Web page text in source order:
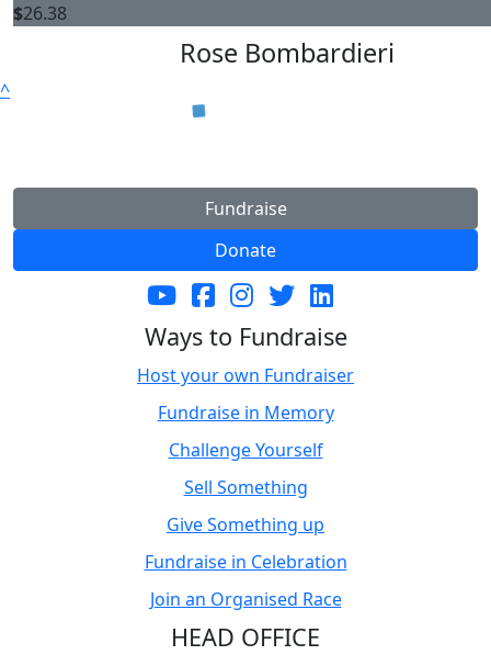
$26.38
Rose Bombardieri
^
Fundraise
Donate
Ways to Fundraise
Host your own Fundraiser
Fundraise in Memory
Challenge Yourself
Sell Something
Give Something up
Fundraise in Celebration
Join an Organised Race
HEAD OFFICE